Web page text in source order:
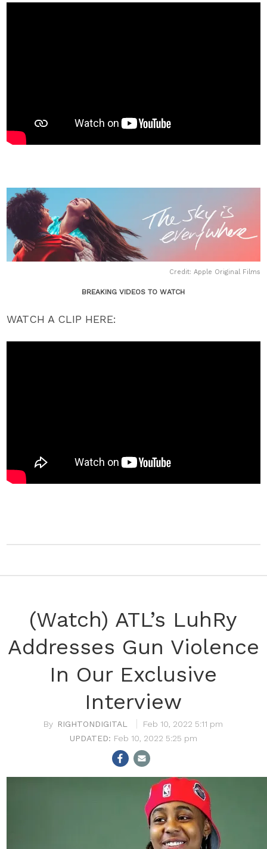
Credit: Apple Original Films
BREAKING VIDEOS TO WATCH
WATCH A CLIP HERE:
(Watch) ATL’s LuhRy
Addresses Gun Violence
In Our Exclusive
Interview
RIGHTONDIGITAL
Feb 10, 2022 5:11 pm
Feb 10, 2022 5:25 pm